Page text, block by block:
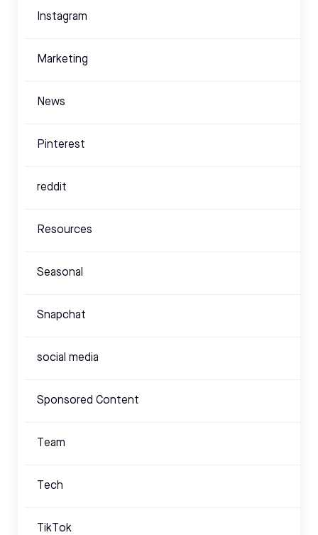
Instagram
Marketing
News
Pinterest
reddit
Resources
Seasonal
Snapchat
social media
Sponsored Content
Team
Tech
TikTok